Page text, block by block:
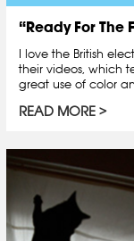
“Ready For The
I love the British
their videos, which
great use of color
READ MORE